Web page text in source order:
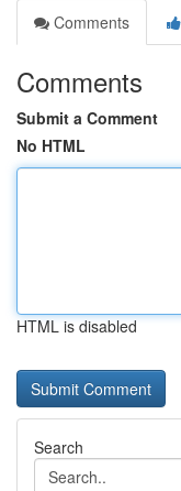
Comments
Comments
Submit a Comment
No HTML
HTML is disabled
Search